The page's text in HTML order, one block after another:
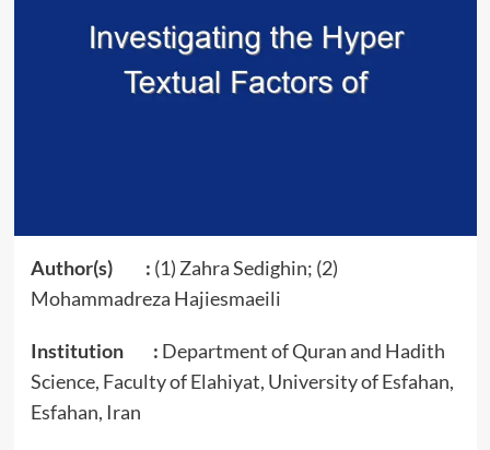
Author(s) : (1) Zahra Sedighin; (2)
Mohammadreza Hajiesmaeili
Institution : Department of Quran and Hadith
Science, Faculty of Elahiyat, University of Esfahan,
Esfahan, Iran